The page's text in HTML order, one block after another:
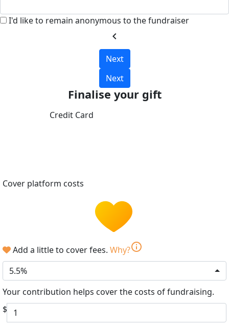
I'd like to remain anonymous to the fundraiser
chevron_left
Next
Next
Finalise your gift
Credit Card
Cover platform costs
Add a little to cover fees. Why?info
5.5%
Your contribution helps cover the costs of fundraising.
$